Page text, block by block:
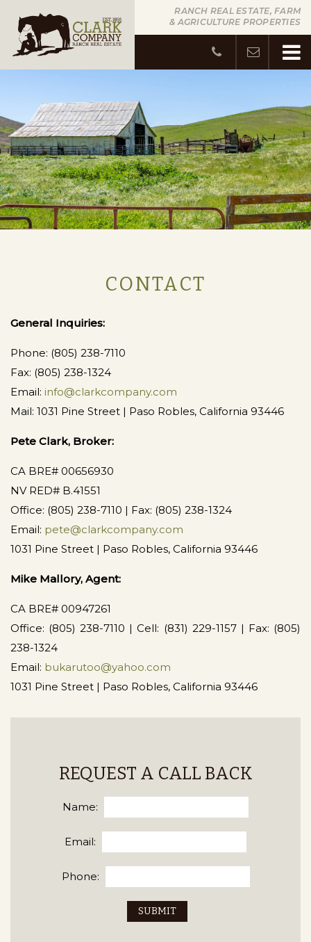
RANCH REAL ESTATE, FARM
& AGRICULTURE PROPERTIES
CONTACT
General Inquiries:
Phone: (805) 238-7110
Fax: (805) 238-1324
Email: info@clarkcompany.com
Mail: 1031 Pine Street | Paso Robles, California 93446
Pete Clark, Broker:
CA BRE# 00656930
NV RED# B.41551
Office: (805) 238-7110 | Fax: (805) 238-1324
Email: pete@clarkcompany.com
1031 Pine Street | Paso Robles, California 93446
Mike Mallory, Agent:
CA BRE# 00947261
Office: (805) 238-7110 | Cell: (831) 229-1157 | Fax: (805)
238-1324
Email: bukarutoo@yahoo.com
1031 Pine Street | Paso Robles, California 93446
REQUEST A CALL BACK
Name:
Email:
Phone: